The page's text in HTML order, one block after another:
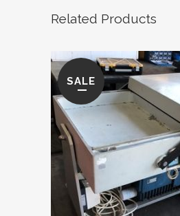
Related Products
SALE